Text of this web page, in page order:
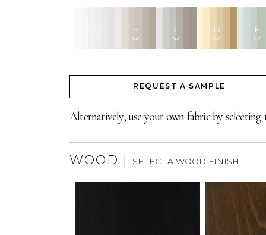
B C D E
REQUEST A SAMPLE
Alternatively, use your own fabric by
WOOD | SELECT A WOOD FINISH